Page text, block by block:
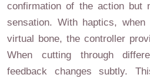
confirmation of the action but
sensation. With haptics,
virtual bone, the controller
When cutting through
feedback changes subtly.